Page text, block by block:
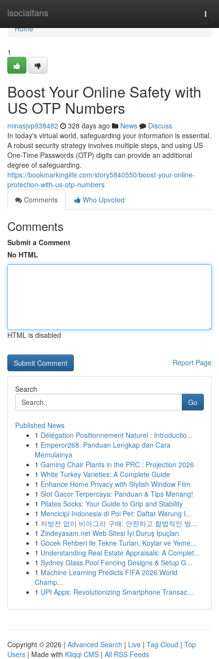
isocialfans
Home
Home
1
Boost Your Online Safety with
US OTP Numbers
minasjvp938482 328 days ago News
Discuss
In today's virtual world, safeguarding your information is essential.
A robust security strategy involves multiple steps, and using US
One-Time Passwords (OTP) digits can provide an additional
degree of safeguarding.
https://bookmarkinglife.com/story5840550/boost-your-online-
protection-with-us-otp-numbers
Comments
Who Upvoted
Comments
Submit a Comment
No HTML
HTML is disabled
Report Page
Search
Go
Published News
1 Délégation Positionnement Naturel : Introductio...
1 Emperor268: Panduan Lengkap dan Cara
Memulainya
1 Gaming Chair Plants in the PRC : Projection 2026
1 White Turkey Varieties: A Complete Guide
1 Enhance Home Privacy with Stylish Window Film
1 Slot Gacor Terpercaya: Panduan & Tips Menang!
1 Pilates Socks: Your Guide to Grip and Stability
1 Mencicipi Indonesia di Poi Pet: Daftar Warung I...
1 처방전 없이 비아그라 구매: 안전하고 합법적인 방...
1 Zindeyasam.net Web Sitesi İyi Duruş İpuçları
1 Göcek Rehberi ile Tekne Turları, Koylar ve Yeme...
1 Understanding Real Estate Appraisals: A Complet...
1 Sydney Glass Pool Fencing Designs & Setup G...
1 Machine Learning Predicts FIFA 2026 World
Champ...
1 UPI Apps: Revolutionizing Smartphone Transac...
Copyright © 2026 | Advanced Search | Live | Tag Cloud | Top
Users | Made with Kliqqi CMS | All RSS Feeds